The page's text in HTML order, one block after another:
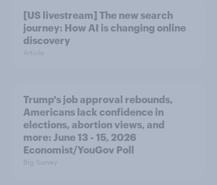
[US livestream] The new search
journey: How AI is changing online
discovery
Article
Trump's job approval rebounds,
Americans lack confidence in
elections, abortion views, and
more: June 13 - 15, 2026
Economist/YouGov Poll
Big Survey